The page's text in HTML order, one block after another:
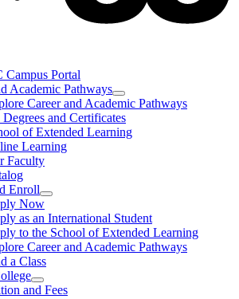
Portal
Academic Pathways
Career and Academic Pathways
and Certificates
of Extended Learning
Learning
Faculty
Enroll
Now
as an International Student
to the School of Extended Learning
Career and Academic Pathways
a Class
and Fees